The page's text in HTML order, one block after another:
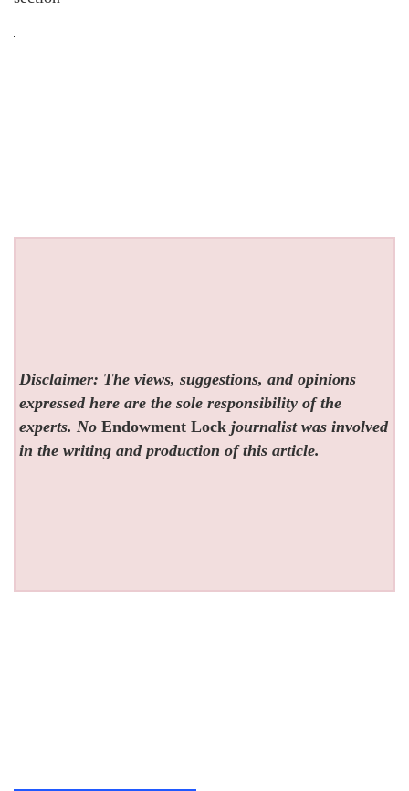
Disclaimer: The views, suggestions, and opinions
expressed here are the sole responsibility of the
experts. NoEndowment Lock journalist was involved
in the writing and production of this article.